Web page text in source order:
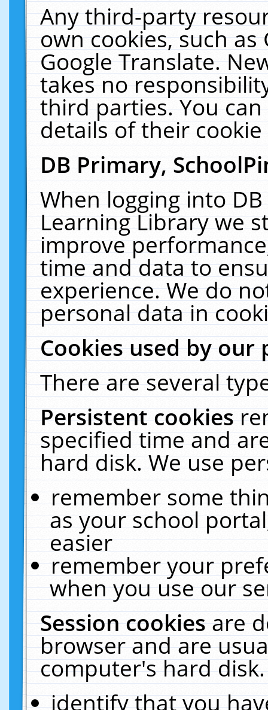
Any third-party
own cookies, such
Google Translate.
takes no
third parties. You
details of their
DB Primary,
When logging into
Learning Library we
improve
time and data to
experience. We do
personal data in
Cookies used by our
There are several
Persistent cookies
specified time and
hard disk. We use
remember some
as your school
easier
remember your
when you use our
Session cookiesare
browser and are
computer's hard
identify that you